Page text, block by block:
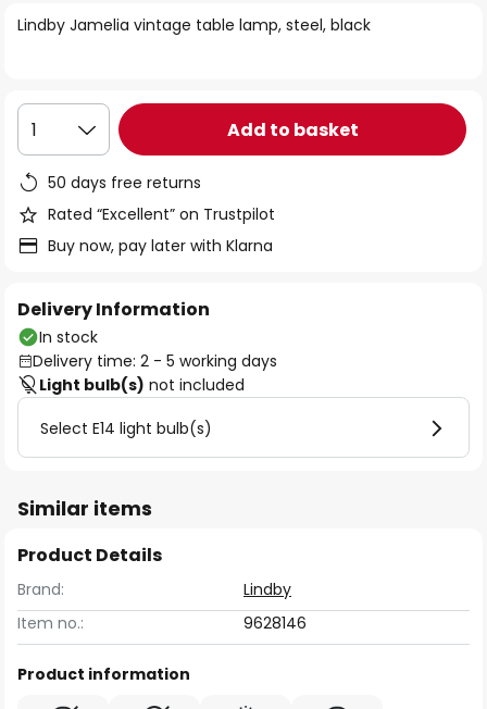
the
Lindby Jamelia vintage table lamp, steel, black
1 Add to basket
50 days free returns
Rated “Excellent” on Trustpilot
Buy now, pay later with Klarna
Delivery Information
In stock
Delivery time: 2 - 5 working days
Light bulb(s) not included
Select E14 light bulb(s)
Similar items
Product Details
Brand:
Lindby
Item no.:
9628146
Product information